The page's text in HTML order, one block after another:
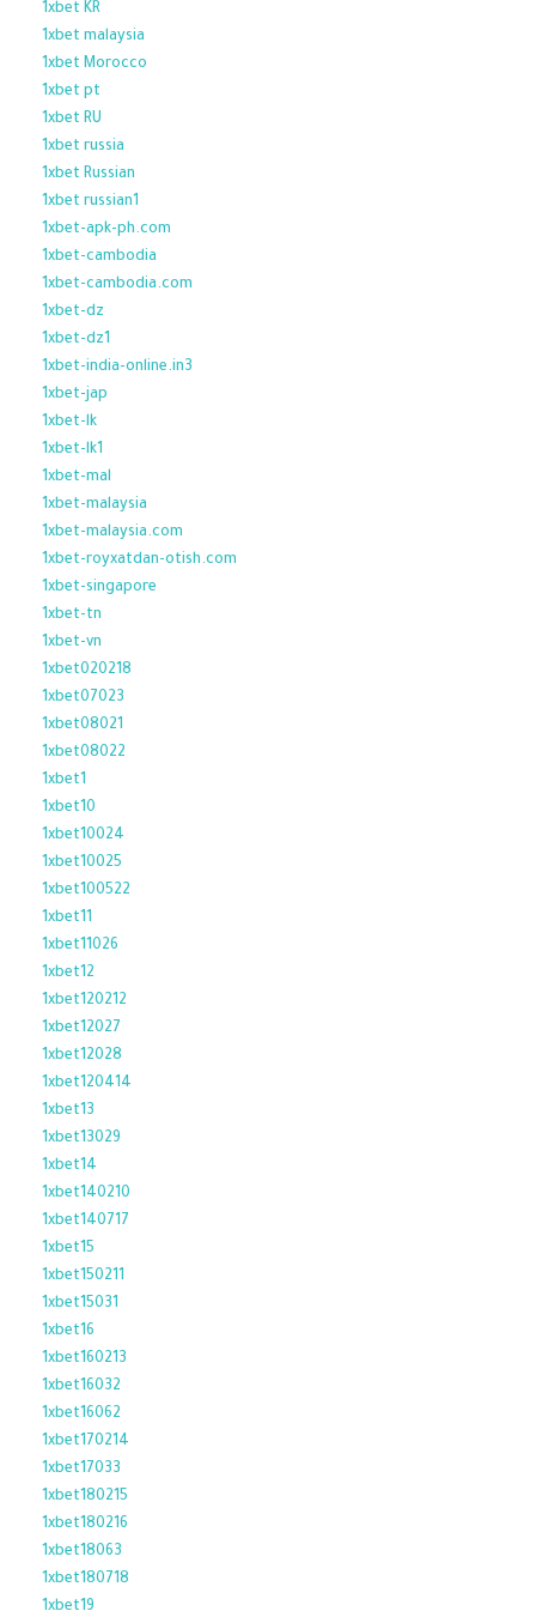
1xbet KR
1xbet malaysia
1xbet Morocco
1xbet pt
1xbet RU
1xbet russia
1xbet Russian
1xbet russian1
1xbet-apk-ph.com
1xbet-cambodia
1xbet-cambodia.com
1xbet-dz
1xbet-dz1
1xbet-india-online.in3
1xbet-jap
1xbet-lk
1xbet-lk1
1xbet-mal
1xbet-malaysia
1xbet-malaysia.com
1xbet-royxatdan-otish.com
1xbet-singapore
1xbet-tn
1xbet-vn
1xbet020218
1xbet07023
1xbet08021
1xbet08022
1xbet1
1xbet10
1xbet10024
1xbet10025
1xbet100522
1xbet11
1xbet11026
1xbet12
1xbet120212
1xbet12027
1xbet12028
1xbet120414
1xbet13
1xbet13029
1xbet14
1xbet140210
1xbet140717
1xbet15
1xbet150211
1xbet15031
1xbet16
1xbet160213
1xbet16032
1xbet16062
1xbet170214
1xbet17033
1xbet180215
1xbet180216
1xbet18063
1xbet180718
1xbet19